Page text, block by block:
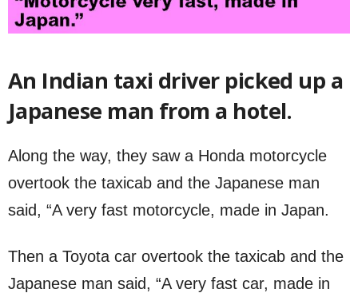
An Indian taxi driver picked up a
Japanese man from a hotel.
Along the way, they saw a Honda motorcycle
overtook the taxicab and the Japanese man
said, “A very fast motorcycle, made in Japan.
Then a Toyota car overtook the taxicab and the
Japanese man said, “A very fast car, made in